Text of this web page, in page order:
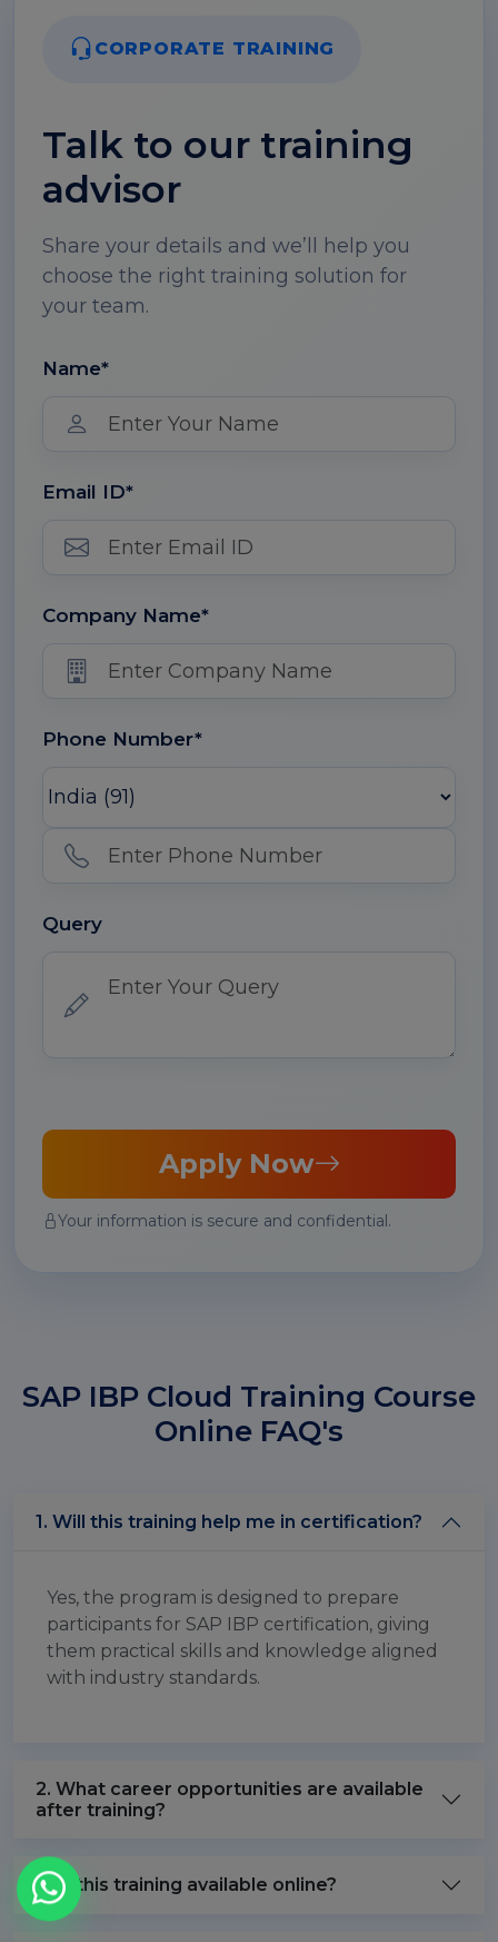
CORPORATE TRAINING
Talk to our training
advisor
Share your details and we’ll help you
choose the right training solution for
your team.
Name*
Email ID*
Company Name*
Phone Number*
Query
Apply Now
Your information is secure and confidential.
SAP IBP Cloud Training Course
Online FAQ's
1. Will this training help me in certification?
Yes, the program is designed to prepare
participants for SAP IBP certification, giving
them practical skills and knowledge aligned
with industry standards.
2. What career opportunities are available
after training?
3. Is this training available online?